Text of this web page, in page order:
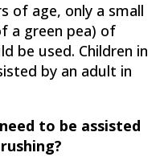
of age, only a small
a green pea) of
be used. Children in
by an adult in
to be assisted